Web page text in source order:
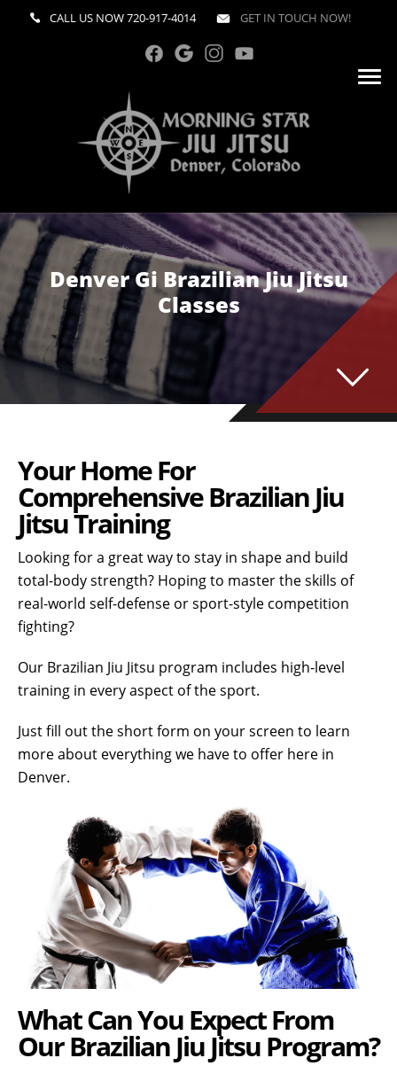
CALL US NOW720-917-4014 GET IN TOUCH NOW!
Denver Gi Brazilian Jiu Jitsu
Classes
Your Home For
Comprehensive Brazilian Jiu
Jitsu Training
Looking for a great way to stay in shape and build
total-body strength? Hoping to master the skills of
real-world self-defense or sport-style competition
fighting?
Our Brazilian Jiu Jitsu program includes high-level
training in every aspect of the sport.
Just fill out the short form on your screen to learn
more about everything we have to offer here in
Denver.
What Can You Expect From
Our Brazilian Jiu Jitsu Program?